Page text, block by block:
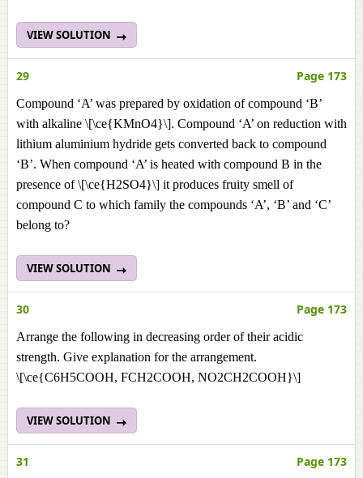
VIEW SOLUTION
29 Page 173
Compound ‘A’ was prepared by oxidation of compound ‘B’
with alkaline \[\ce{KMnO4}\]. Compound ‘A’ on reduction with
lithium aluminium hydride gets converted back to compound
‘B’. When compound ‘A’ is heated with compound B in the
presence of \[\ce{H2SO4}\] it produces fruity smell of
compound C to which family the compounds ‘A’, ‘B’ and ‘C’
belong to?
VIEW SOLUTION
30 Page 173
Arrange the following in decreasing order of their acidic
strength. Give explanation for the arrangement.
\[\ce{C6H5COOH, FCH2COOH, NO2CH2COOH}\]
VIEW SOLUTION
31 Page 173